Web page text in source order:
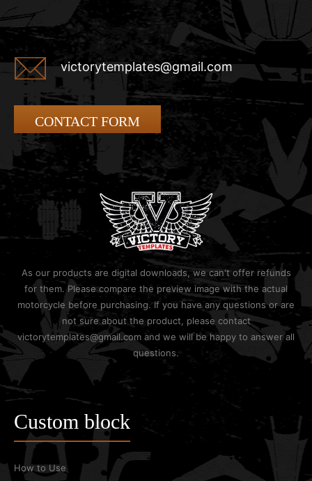
victorytemplates@gmail.com
CONTACT FORM
As our products are digital downloads, we can't offer refunds
for them. Please compare the preview image with the actual
motorcycle before purchasing. If you have any questions or are
not sure about the product, please contact
victorytemplates@gmail.com and we will be happy to answer all
questions.
Custom block
How to Use